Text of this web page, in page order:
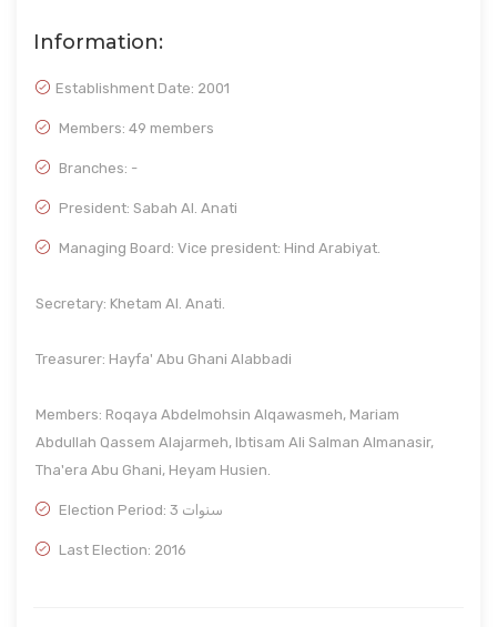
Information:
Establishment Date: 2001
Members: 49 members
Branches: -
President: Sabah Al. Anati
Managing Board: Vice president: Hind Arabiyat.
Secretary: Khetam Al. Anati.
Treasurer: Hayfa' Abu Ghani Alabbadi
Members: Roqaya Abdelmohsin Alqawasmeh, Mariam
Abdullah Qassem Alajarmeh, Ibtisam Ali Salman Almanasir,
Tha'era Abu Ghani, Heyam Husien.
Election Period: 3 سنوات
Last Election: 2016